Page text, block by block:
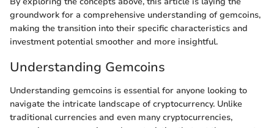
groundwork for a comprehensive understanding of gemcoins,
making the transition into their specific characteristics and
investment potential smoother and more insightful.
Understanding Gemcoins
Understanding gemcoins is essential for anyone looking to
navigate the intricate landscape of cryptocurrency. Unlike
traditional currencies and even many cryptocurrencies,